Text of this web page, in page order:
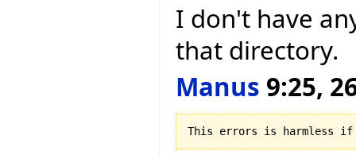
I don't have
that directory.
Manus 9:25,